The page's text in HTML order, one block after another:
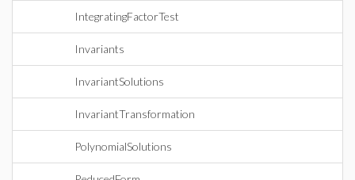
IntegratingFactorTest
Invariants
InvariantSolutions
InvariantTransformation
PolynomialSolutions